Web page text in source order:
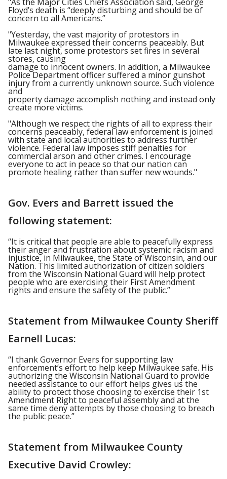
Floyd’s death is “deeply disturbing and should be of
concern to all Americans.”
"Yesterday, the vast majority of protestors in
Milwaukee expressed their concerns peaceably. But
late last night, some protestors set fires in several
stores, causing
damage to innocent owners. In addition, a Milwaukee
Police Department officer suffered a minor gunshot
injury from a currently unknown source. Such violence
and
property damage accomplish nothing and instead only
create more victims.
"Although we respect the rights of all to express their
concerns peaceably, federal law enforcement is joined
with state and local authorities to address further
violence. Federal law imposes stiff penalties for
commercial arson and other crimes. I encourage
everyone to act in peace so that our nation can
promote healing rather than suffer new wounds."
Gov. Evers and Barrett issued the
following statement:
“It is critical that people are able to peacefully express
their anger and frustration about systemic racism and
injustice, in Milwaukee, the State of Wisconsin, and our
Nation. This limited authorization of citizen soldiers
from the Wisconsin National Guard will help protect
people who are exercising their First Amendment
rights and ensure the safety of the public.”
Statement from Milwaukee County Sheriff
Earnell Lucas:
“I thank Governor Evers for supporting law
enforcement’s effort to help keep Milwaukee safe. His
authorizing the Wisconsin National Guard to provide
needed assistance to our effort helps gives us the
ability to protect those choosing to exercise their 1st
Amendment Right to peaceful assembly and at the
same time deny attempts by those choosing to breach
the public peace.”
Statement from Milwaukee County
Executive David Crowley: